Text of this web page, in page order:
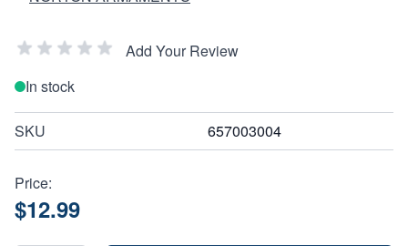
Add Your Review
In stock
SKU 657003004
Price:
$12.99